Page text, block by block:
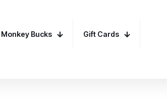
Monkey Bucks Gift Cards